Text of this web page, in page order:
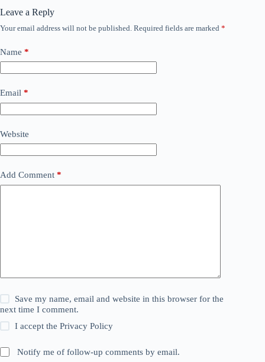
Leave a Reply
Your email address will not be published. Required fields are marked *
Name *
Email *
Website
Add Comment *
Save my name, email and website in this browser for the
next time I comment.
I accept thePrivacy Policy
Notify me of follow-up comments by email.